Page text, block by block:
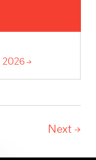
2026
Next